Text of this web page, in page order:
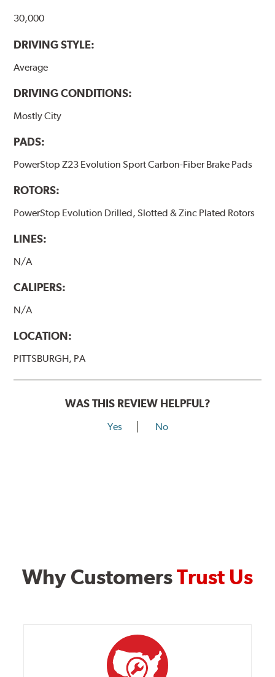
30,000
DRIVING STYLE:
Average
DRIVING CONDITIONS:
Mostly City
PADS:
PowerStop Z23 Evolution Sport Carbon-Fiber Brake Pads
ROTORS:
PowerStop Evolution Drilled, Slotted & Zinc Plated Rotors
LINES:
N/A
CALIPERS:
N/A
LOCATION:
PITTSBURGH, PA
WAS THIS REVIEW HELPFUL?
Yes No
Why CustomersTrust Us